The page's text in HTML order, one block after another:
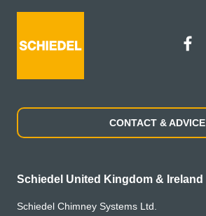
CONTACT & ADVICE
Schiedel United Kingdom & Ireland
Schiedel Chimney Systems Ltd.